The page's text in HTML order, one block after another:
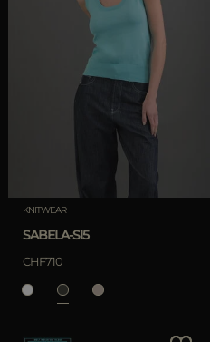
KNITWEAR
SABELA-SI5
CHF710